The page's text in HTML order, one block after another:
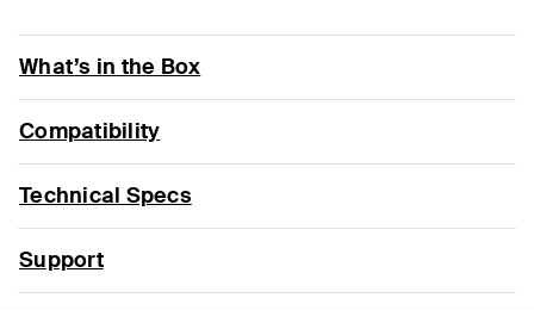
What’s in the Box
Compatibility
Technical Specs
Support